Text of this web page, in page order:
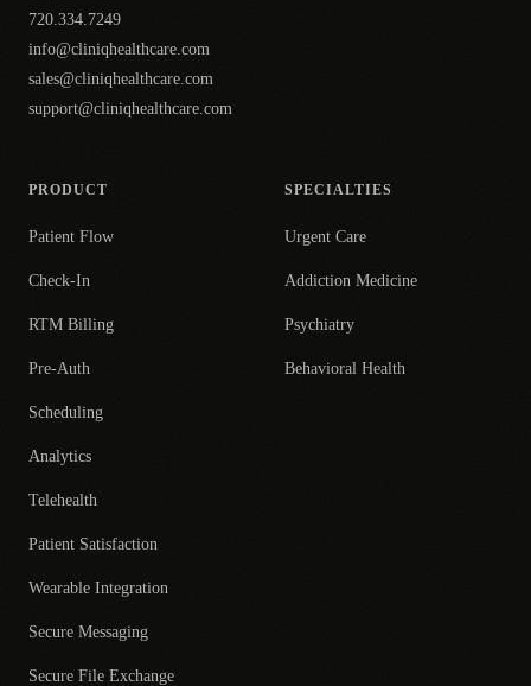
720.334.7249
info@cliniqhealthcare.com
sales@cliniqhealthcare.com
support@cliniqhealthcare.com
PRODUCT
Patient Flow
Check-In
RTM Billing
Pre-Auth
Scheduling
Analytics
Telehealth
Patient Satisfaction
Wearable Integration
Secure Messaging
Secure File Exchange
SPECIALTIES
Urgent Care
Addiction Medicine
Psychiatry
Behavioral Health